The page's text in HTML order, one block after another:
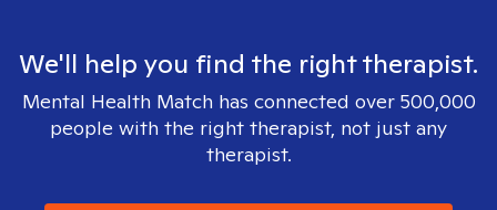
We'll help you find the right therapist.
Mental Health Match has connected over 500,000
people with the right therapist, not just any
therapist.